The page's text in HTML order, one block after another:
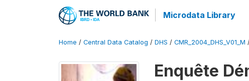
Microdata Library
Home / Central Data Catalog / DHS / CMR_2004_DHS_V01_M
Enquête